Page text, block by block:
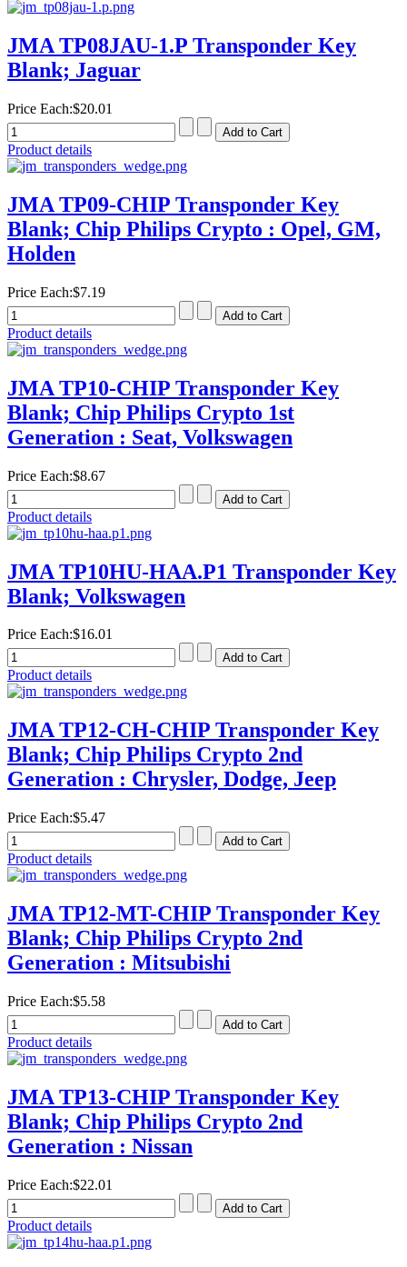
JMA TP08JAU-1.P Transponder Key
Blank; Jaguar
Price Each:$20.01
Product details
JMA TP09-CHIP Transponder Key
Blank; Chip Philips Crypto : Opel, GM,
Holden
Price Each:$7.19
Product details
JMA TP10-CHIP Transponder Key
Blank; Chip Philips Crypto 1st
Generation : Seat, Volkswagen
Price Each:$8.67
Product details
JMA TP10HU-HAA.P1 Transponder Key
Blank; Volkswagen
Price Each:$16.01
Product details
JMA TP12-CH-CHIP Transponder Key
Blank; Chip Philips Crypto 2nd
Generation : Chrysler, Dodge, Jeep
Price Each:$5.47
Product details
JMA TP12-MT-CHIP Transponder Key
Blank; Chip Philips Crypto 2nd
Generation : Mitsubishi
Price Each:$5.58
Product details
JMA TP13-CHIP Transponder Key
Blank; Chip Philips Crypto 2nd
Generation : Nissan
Price Each:$22.01
Product details